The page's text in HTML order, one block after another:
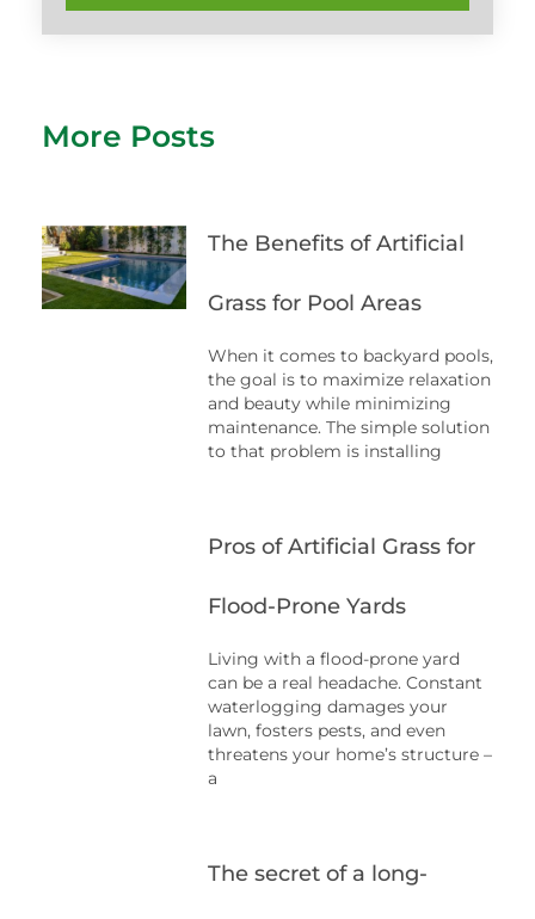
More Posts
The Benefits of Artificial
Grass for Pool Areas
When it comes to backyard pools,
the goal is to maximize relaxation
and beauty while minimizing
maintenance. The simple solution
to that problem is installing
Pros of Artificial Grass for
Flood-Prone Yards
Living with a flood-prone yard
can be a real headache. Constant
waterlogging damages your
lawn, fosters pests, and even
threatens your home’s structure –
a
The secret of a long-